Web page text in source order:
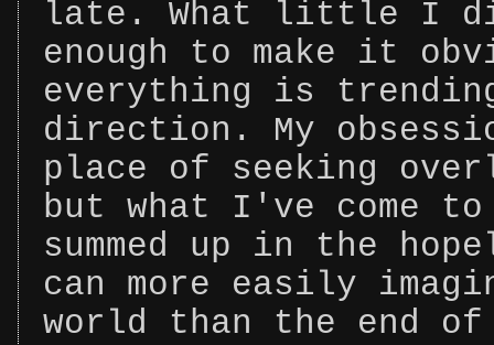
late. What little I
enough to make it
everything is
direction. My
place of seeking
but what I've come to
summed up in the
can more easily
world than the end